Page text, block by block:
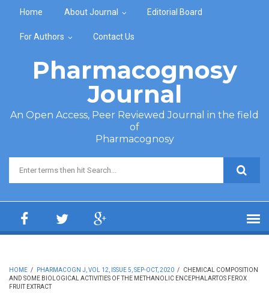
Home About Journal Editorial Board
For Authors Contact Us
Pharmacognosy
Journal
An Open Access, Peer Reviewed Journal in the field
of
Pharmacognosy
Search form
HOME / PHARMACOGN J, VOL 12, ISSUE 5, SEP-OCT, 2020 /
CHEMICAL COMPOSITION
AND SOME BIOLOGICAL ACTIVITIES OF THE METHANOLIC ENCEPHALARTOS FEROX
FRUIT EXTRACT